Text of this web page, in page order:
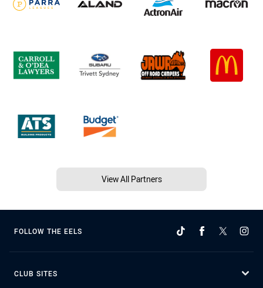
View All Partners
FOLLOW THE EELS
CLUB SITES